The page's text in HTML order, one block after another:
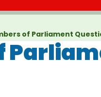
of Parliament